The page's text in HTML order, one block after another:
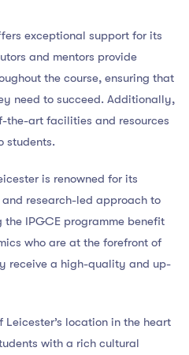
exceptional support for its
and mentors provide
the course, ensuring that
need to succeed. Additionally,
the-art facilities and resources
students.
is renowned for its
research-led approach to
IPGCE programme benefit
who are at the forefront of
receive a high-quality and up-
Leicester’s location in the heart
with a rich cultural